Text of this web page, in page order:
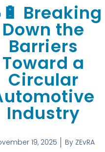
Breaking
Down the
Barriers
Toward a
Circular
Industry
19, 2025 ByZEvRA